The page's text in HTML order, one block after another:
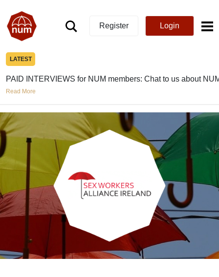
Register Login
LATEST
PAID INTERVIEWS for NUM members: Chat to us about
Read More